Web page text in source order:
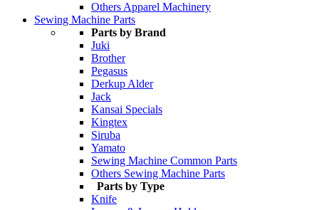
Others Apparel Machinery
Sewing Machine Parts
Parts by Brand
Juki
Brother
Pegasus
Derkup Alder
Jack
Kansai Specials
Kingtex
Siruba
Yamato
Sewing Machine Common Parts
Others Sewing Machine Parts
Parts by Type
Knife